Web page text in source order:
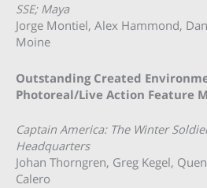
SSE; Maya
Jorge Montiel, Alex Hammond,
Moine
Outstanding Created
Photoreal/Live Action Feature
Captain America: The Winter
Headquarters
Johan Thorngren, Greg Kegel,
Calero